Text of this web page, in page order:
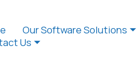
Our Software Solutions
Us